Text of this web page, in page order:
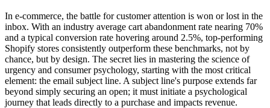
In e-commerce, the battle for customer attention is won or lost in the
inbox. With an industry average cart abandonment rate nearing 70%
and a typical conversion rate hovering around 2.5%, top-performing
Shopify stores consistently outperform these benchmarks, not by
chance, but by design. The secret lies in mastering the science of
urgency and consumer psychology, starting with the most critical
element: the email subject line. A subject line's purpose extends far
beyond simply securing an open; it must initiate a psychological
journey that leads directly to a purchase and impacts revenue.